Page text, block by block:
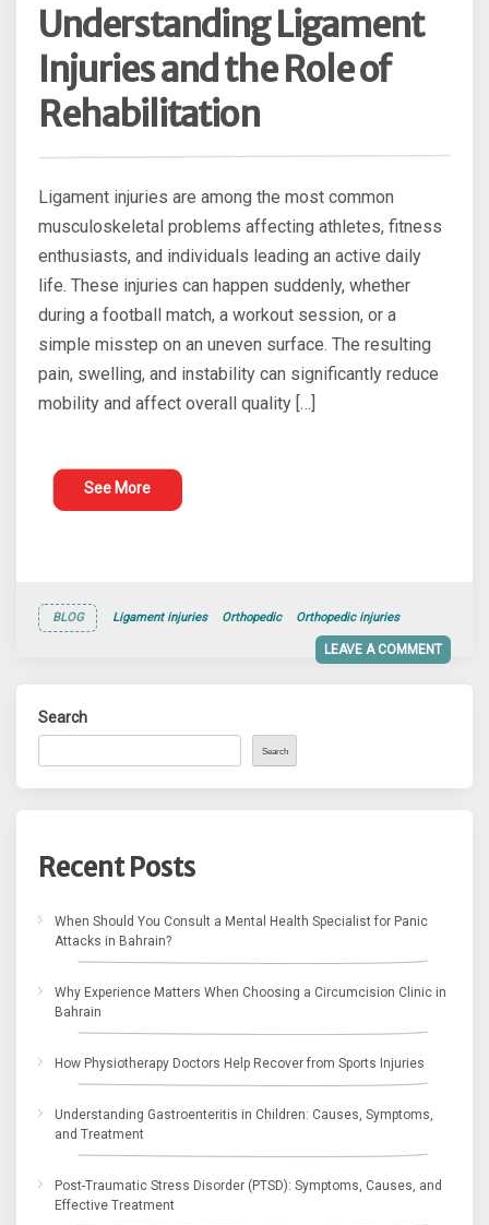
Understanding Ligament
Injuries and the Role of
Rehabilitation
Ligament injuries are among the most common
musculoskeletal problems affecting athletes, fitness
enthusiasts, and individuals leading an active daily
life. These injuries can happen suddenly, whether
during a football match, a workout session, or a
simple misstep on an uneven surface. The resulting
pain, swelling, and instability can significantly reduce
mobility and affect overall quality […]
See More
BLOG Ligament injuries Orthopedic Orthopedic injuries
LEAVE A COMMENT
Search
Search
Recent Posts
When Should You Consult a Mental Health Specialist for Panic
Attacks in Bahrain?
Why Experience Matters When Choosing a Circumcision Clinic in
Bahrain
How Physiotherapy Doctors Help Recover from Sports Injuries
Understanding Gastroenteritis in Children: Causes, Symptoms,
and Treatment
Post-Traumatic Stress Disorder (PTSD): Symptoms, Causes, and
Effective Treatment